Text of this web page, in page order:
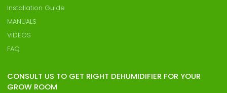
Installation Guide
MANUALS
VIDEOS
FAQ
CONSULT US TO GET RIGHT DEHUMIDIFIER FOR YOUR
GROW ROOM